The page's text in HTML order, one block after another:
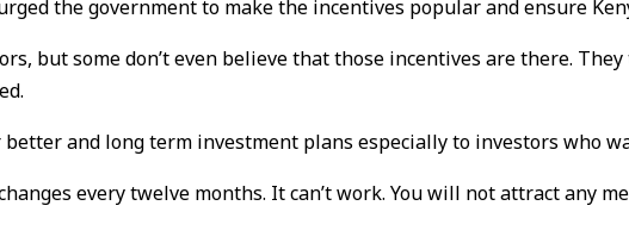
the government to make the incentives popular and ensure
but some don’t even believe that those incentives are there.
and long term investment plans especially to investors who
every twelve months. It can’t work. You will not attract any